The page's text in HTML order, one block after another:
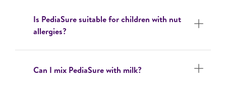
Is PediaSure suitable for children with nut
allergies?
Can I mix PediaSure with milk?